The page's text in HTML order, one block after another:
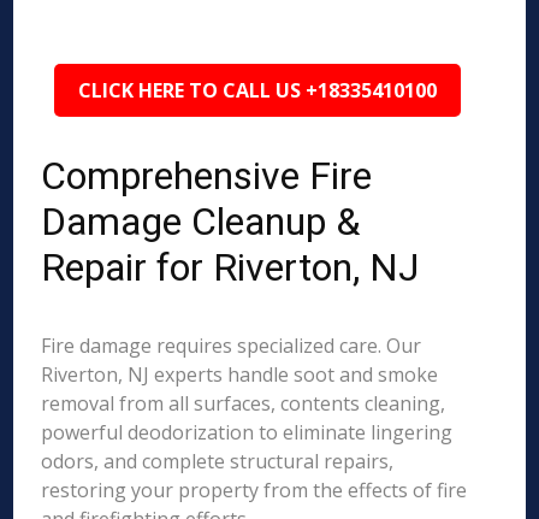
CLICK HERE TO CALL US +18335410100
Comprehensive Fire
Damage Cleanup &
Repair for Riverton, NJ
Fire damage requires specialized care. Our
Riverton, NJ experts handle soot and smoke
removal from all surfaces, contents cleaning,
powerful deodorization to eliminate lingering
odors, and complete structural repairs,
restoring your property from the effects of fire